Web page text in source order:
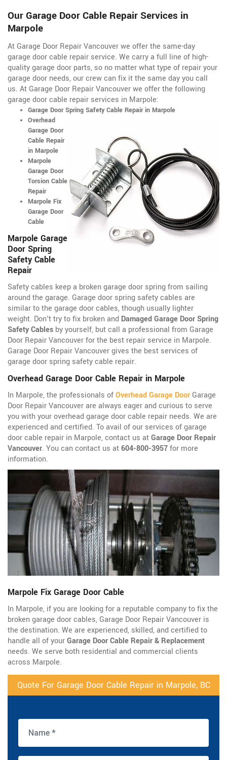
Our Garage Door Cable Repair Services in
Marpole
At Garage Door Repair Vancouver we offer the same-day
garage door cable repair service. We carry a full line of high-
quality garage door parts, so no matter what type of repair your
garage door needs, our crew can fix it the same day you call
us. At Garage Door Repair Vancouver we offer the following
garage door cable repair services in Marpole:
Garage Door Spring Safety Cable Repair in Marpole
Overhead
Garage Door
Cable Repair
in Marpole
Marpole
Garage Door
Torsion Cable
Repair
Marpole Fix
Garage Door
Cable
Marpole Garage
Door Spring
Safety Cable
Repair
Safety cables keep a broken garage door spring from sailing
around the garage. Garage door spring safety cables are
similar to the garage door cables, though usually lighter
weight. Don't try to fix broken and Damaged Garage Door Spring
Safety Cables by yourself, but call a professional from Garage
Door Repair Vancouver for the best repair service in Marpole.
Garage Door Repair Vancouver gives the best services of
garage door spring safety cable repair.
Overhead Garage Door Cable Repair in Marpole
In Marpole, the professionals ofOverhead Garage Door Garage
Door Repair Vancouver are always eager and curious to serve
you with your overhead garage door cable repair needs. We are
experienced and certified. To avail of our services of garage
door cable repair in Marpole, contact us atGarage Door Repair
Vancouver. You can contact us at604-800-3957for more
information.
Marpole Fix Garage Door Cable
In Marpole, if you are looking for a reputable company to fix the
broken garage door cables, Garage Door Repair Vancouver is
the destination. We are experienced, skilled, and certified to
handle all of yourGarage Door Cable Repair & Replacement
needs. We serve both residential and commercial clients
across Marpole.
Quote For Garage Door Cable Repair in Marpole, BC